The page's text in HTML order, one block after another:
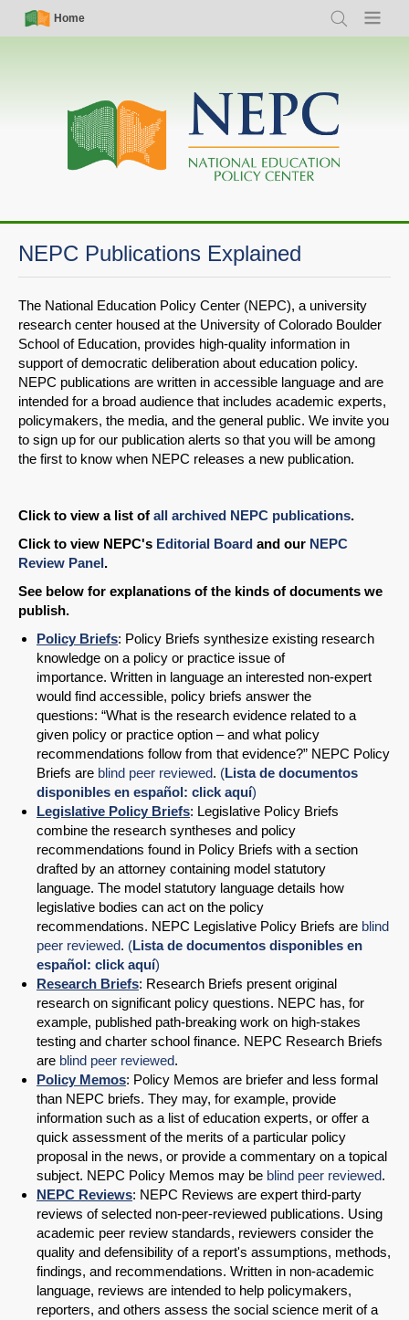
Skip
Simple
Nav
Home
Search Menu
Main
navigation
NEPC Publications Explained
The National Education Policy Center (NEPC), a university
research center housed at the University of Colorado Boulder
School of Education, provides high-quality information in
support of democratic deliberation about education policy.
NEPC publications are written in accessible language and are
intended for a broad audience that includes academic experts,
policymakers, the media, and the general public. We invite you
to sign up for our publication alerts so that you will be among
the first to know when NEPC releases a new publication.
Click to view a list of all archived NEPC publications.
Click to view NEPC's Editorial Board and our NEPC
Review Panel.
See below for explanations of the kinds of documents we
publish.
Policy Briefs: Policy Briefs synthesize existing research
knowledge on a policy or practice issue of
importance. Written in language an interested non-expert
would find accessible, policy briefs answer the
questions: “What is the research evidence related to a
given policy or practice option – and what policy
recommendations follow from that evidence?” NEPC Policy
Briefs are blind peer reviewed. (Lista de documentos
disponibles en español: click aquí)
Legislative Policy Briefs: Legislative Policy Briefs
combine the research syntheses and policy
recommendations found in Policy Briefs with a section
drafted by an attorney containing model statutory
language. The model statutory language details how
legislative bodies can act on the policy
recommendations. NEPC Legislative Policy Briefs are blind
peer reviewed. (Lista de documentos disponibles en
español: click aquí)
Research Briefs: Research Briefs present original
research on significant policy questions. NEPC has, for
example, published path-breaking work on high-stakes
testing and charter school finance. NEPC Research Briefs
are blind peer reviewed.
Policy Memos: Policy Memos are briefer and less formal
than NEPC briefs. They may, for example, provide
information such as a list of education experts, or offer a
quick assessment of the merits of a particular policy
proposal in the news, or provide a commentary on a topical
subject. NEPC Policy Memos may be blind peer reviewed.
NEPC Reviews: NEPC Reviews are expert third-party
reviews of selected non-peer-reviewed publications. Using
academic peer review standards, reviewers consider the
quality and defensibility of a report's assumptions, methods,
findings, and recommendations. Written in non-academic
language, reviews are intended to help policymakers,
reporters, and others assess the social science merit of a